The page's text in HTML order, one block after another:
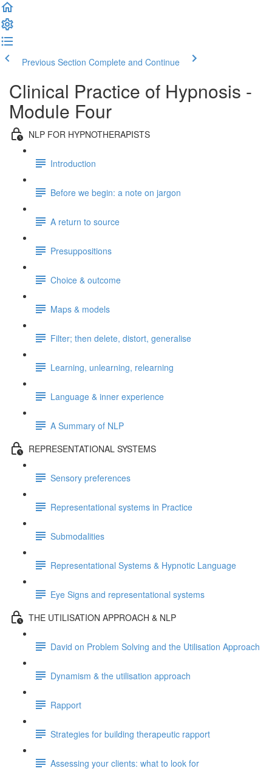
Previous Section Complete and Continue
Clinical Practice of Hypnosis -
Module Four
NLP FOR HYPNOTHERAPISTS
Introduction
Before we begin: a note on jargon
A return to source
Presuppositions
Choice & outcome
Maps & models
Filter; then delete, distort, generalise
Learning, unlearning, relearning
Language & inner experience
A Summary of NLP
REPRESENTATIONAL SYSTEMS
Sensory preferences
Representational systems in Practice
Submodalities
Representational Systems & Hypnotic Language
Eye Signs and representational systems
THE UTILISATION APPROACH & NLP
David on Problem Solving and the Utilisation Approach
Dynamism & the utilisation approach
Rapport
Strategies for building therapeutic rapport
Assessing your clients: what to look for